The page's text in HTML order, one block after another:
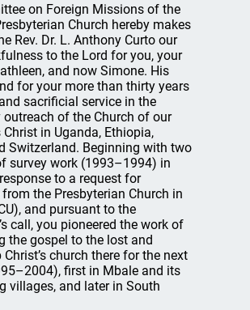
on Foreign Missions of the
Church hereby makes
Rev. Dr. L. Anthony Curto our
to the Lord for you, your
and now Simone. His
for your more than thirty years
sacrificial service in the
of the Church of our
in Uganda, Ethiopia,
Switzerland. Beginning with two
survey work (1993–1994) in
to a request for
the Presbyterian Church in
and pursuant to the
call, you pioneered the work of
the gospel to the lost and
church there for the next
first in Mbale and its
villages, and later in South